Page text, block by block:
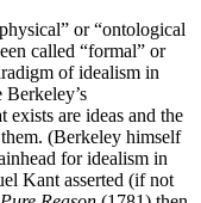
or “ontological
called “formal” or
of idealism in
Berkeley’s
are ideas and the
(Berkeley himself
for idealism in
Kant asserted (if not